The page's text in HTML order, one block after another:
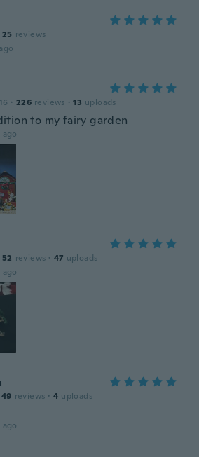
25 reviews
· 226 reviews · 13 uploads
to my fairy garden
52 reviews · 47 uploads
49 reviews · 4 uploads